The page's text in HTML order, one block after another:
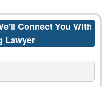
Connect You With
Lawyer